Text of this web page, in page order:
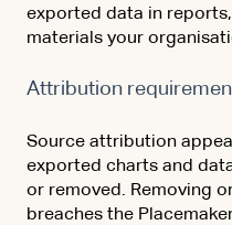
exported data in
materials your
Attribution
Source attribution
exported charts and
or removed. Removing
breaches the